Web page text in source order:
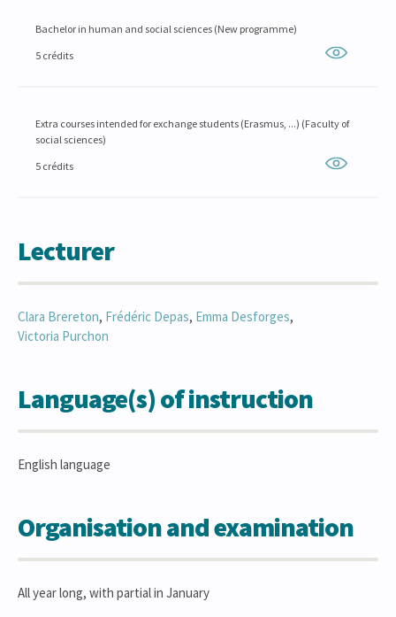
Bachelor in human and social sciences (New programme)
5 crédits
Extra courses intended for exchange students (Erasmus, ...) (Faculty of
social sciences)
5 crédits
Lecturer
Clara Brereton, Frédéric Depas, Emma Desforges,
Victoria Purchon
Language(s) of instruction
English language
Organisation and examination
All year long, with partial in January